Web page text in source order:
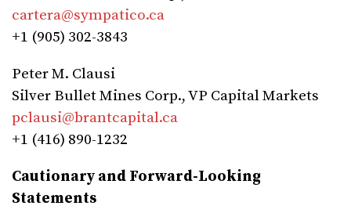
cartera@sympatico.ca
+1 (905) 302-3843
Peter M. Clausi
Silver Bullet Mines Corp., VP Capital Markets
pclausi@brantcapital.ca
+1 (416) 890-1232
Cautionary and Forward-Looking
Statements